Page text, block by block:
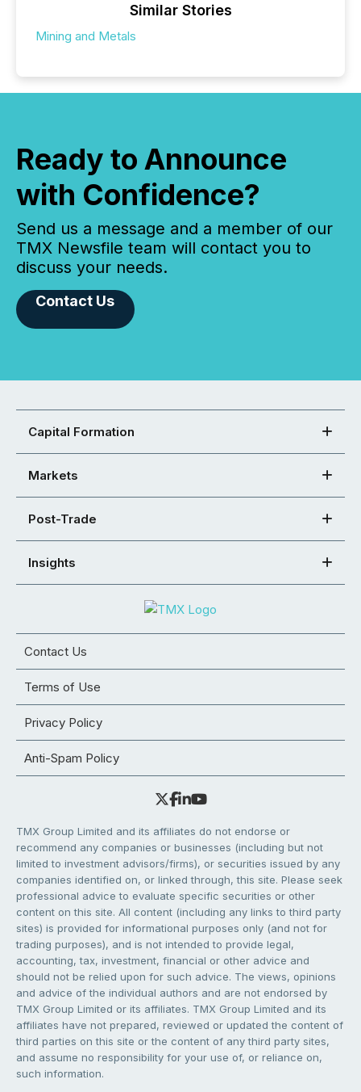
Similar Stories
Mining and Metals
Ready to Announce
with Confidence?
Send us a message and a member of our
TMX Newsfile team will contact you to
discuss your needs.
Contact Us
Capital Formation
Markets
Post-Trade
Insights
Contact Us
Terms of Use
Privacy Policy
Anti-Spam Policy
TMX Group Limited and its affiliates do not endorse or
recommend any companies or businesses (including but not
limited to investment advisors/firms), or securities issued by any
companies identified on, or linked through, this site. Please seek
professional advice to evaluate specific securities or other
content on this site. All content (including any links to third party
sites) is provided for informational purposes only (and not for
trading purposes), and is not intended to provide legal,
accounting, tax, investment, financial or other advice and
should not be relied upon for such advice. The views, opinions
and advice of the individual authors and are not endorsed by
TMX Group Limited or its affiliates. TMX Group Limited and its
affiliates have not prepared, reviewed or updated the content of
third parties on this site or the content of any third party sites,
and assume no responsibility for your use of, or reliance on,
such information.